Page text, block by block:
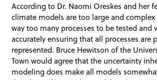
According to Dr. Naomi Oreskes and her
climate models are too large and
way too many processes to be tested and
accurately ensuring that all processes are
represented. Bruce Hewitson of the
Town would agree that the uncertainty
modeling does make all models